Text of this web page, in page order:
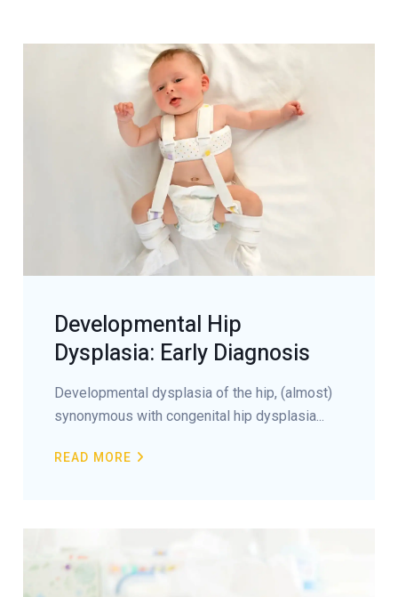
Developmental Hip
Dysplasia: Early Diagnosis
Developmental dysplasia of the hip, (almost)
synonymous with congenital hip dysplasia...
READ MORE